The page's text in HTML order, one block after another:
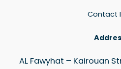
Contact
AL Fawyhat – Kairouan